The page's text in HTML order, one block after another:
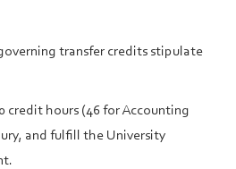
transfer credits stipulate
credit hours (46 for Accounting
and fulfill the University